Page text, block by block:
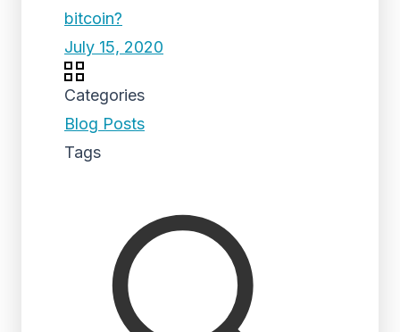
bitcoin?
July 15, 2020
Categories
Blog Posts
Tags